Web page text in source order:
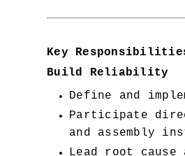
Key
Build Reliability
Define and
Participate
and assembly
Lead root